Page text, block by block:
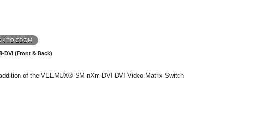
TO ZOOM
DVI (Front & Back)
of the VEEMUX® SM-nXm-DVI DVI Video Matrix Switch